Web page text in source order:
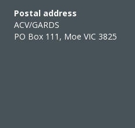
Postal address
ACV/GARDS
PO Box 111, Moe VIC 3825